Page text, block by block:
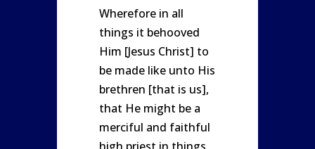
Wherefore in all
things it behooved
Him [Jesus Christ] to
be made like unto His
brethren [that is us],
that He might be a
merciful and faithful